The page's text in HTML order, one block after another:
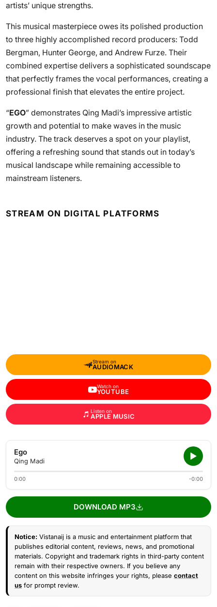
artists’ unique strengths.
This musical masterpiece owes its polished production
to three highly accomplished record producers: Todd
Bergman, Hunter George, and Andrew Furze. Their
combined expertise delivers a sophisticated soundscape
that perfectly frames the vocal performances, creating a
professional finish that elevates the entire project.
“EGO” demonstrates Qing Madi’s impressive artistic
growth and potential to make waves in the music
industry. The track deserves a spot on your playlist,
offering a refreshing sound that stands out in today’s
musical landscape while remaining accessible to
mainstream listeners.
STREAM ON DIGITAL PLATFORMS
Stream on
AUDIOMACK
Watch on
YOUTUBE
Listen on
APPLE MUSIC
Ego
Qing Madi
0:00 -0:00
DOWNLOAD MP3
Notice: Vistanaij is a music and entertainment platform that
publishes editorial content, reviews, news, and promotional
materials. Copyright and trademark rights in third-party content
remain with their respective owners. If you believe any
content on this website infringes your rights, please contact
us for prompt review.